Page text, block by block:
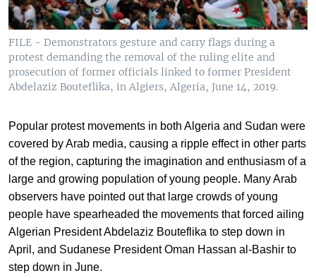
FILE - Demonstrators gesture and carry flags during a
protest demanding the removal of the ruling elite and
prosecution of former officials linked to former President
Abdelaziz Bouteflika, in Algiers, Algeria, June 14, 2019.
Popular protest movements in both Algeria and Sudan were
covered by Arab media, causing a ripple effect in other parts
of the region, capturing the imagination and enthusiasm of a
large and growing population of young people. Many Arab
observers have pointed out that large crowds of young
people have spearheaded the movements that forced ailing
Algerian President Abdelaziz Bouteflika to step down in
April, and Sudanese President Oman Hassan al-Bashir to
step down in June.